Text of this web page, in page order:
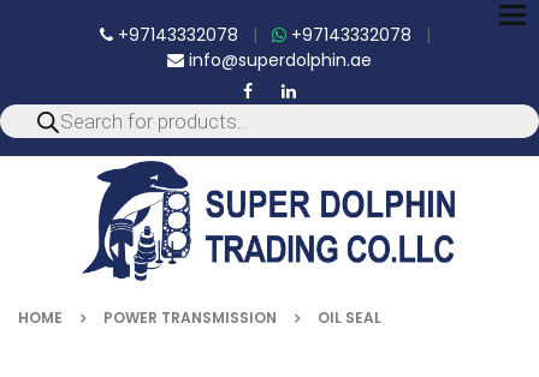
+97143332078 | +97143332078 |
info@superdolphin.ae
HOME POWER TRANSMISSION OIL SEAL